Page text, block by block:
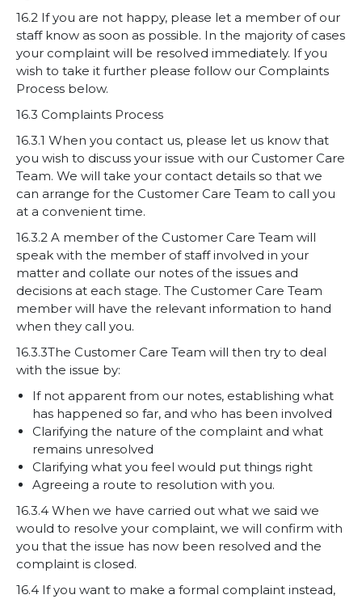
16.2 If you are not happy, please let a member of our
staff know as soon as possible. In the majority of cases
your complaint will be resolved immediately. If you
wish to take it further please follow our Complaints
Process below.
16.3 Complaints Process
16.3.1 When you contact us, please let us know that
you wish to discuss your issue with our Customer Care
Team. We will take your contact details so that we
can arrange for the Customer Care Team to call you
at a convenient time.
16.3.2 A member of the Customer Care Team will
speak with the member of staff involved in your
matter and collate our notes of the issues and
decisions at each stage. The Customer Care Team
member will have the relevant information to hand
when they call you.
16.3.3The Customer Care Team will then try to deal
with the issue by:
If not apparent from our notes, establishing what
has happened so far, and who has been involved
Clarifying the nature of the complaint and what
remains unresolved
Clarifying what you feel would put things right
Agreeing a route to resolution with you.
16.3.4 When we have carried out what we said we
would to resolve your complaint, we will confirm with
you that the issue has now been resolved and the
complaint is closed.
16.4 If you want to make a formal complaint instead,